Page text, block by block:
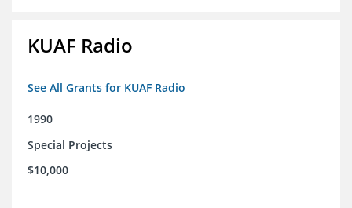
KUAF Radio
See All Grants for KUAF Radio
1990
Special Projects
$10,000